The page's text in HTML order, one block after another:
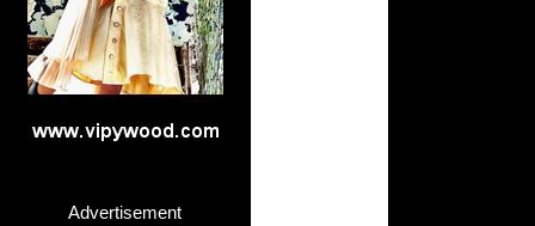
Advertisement